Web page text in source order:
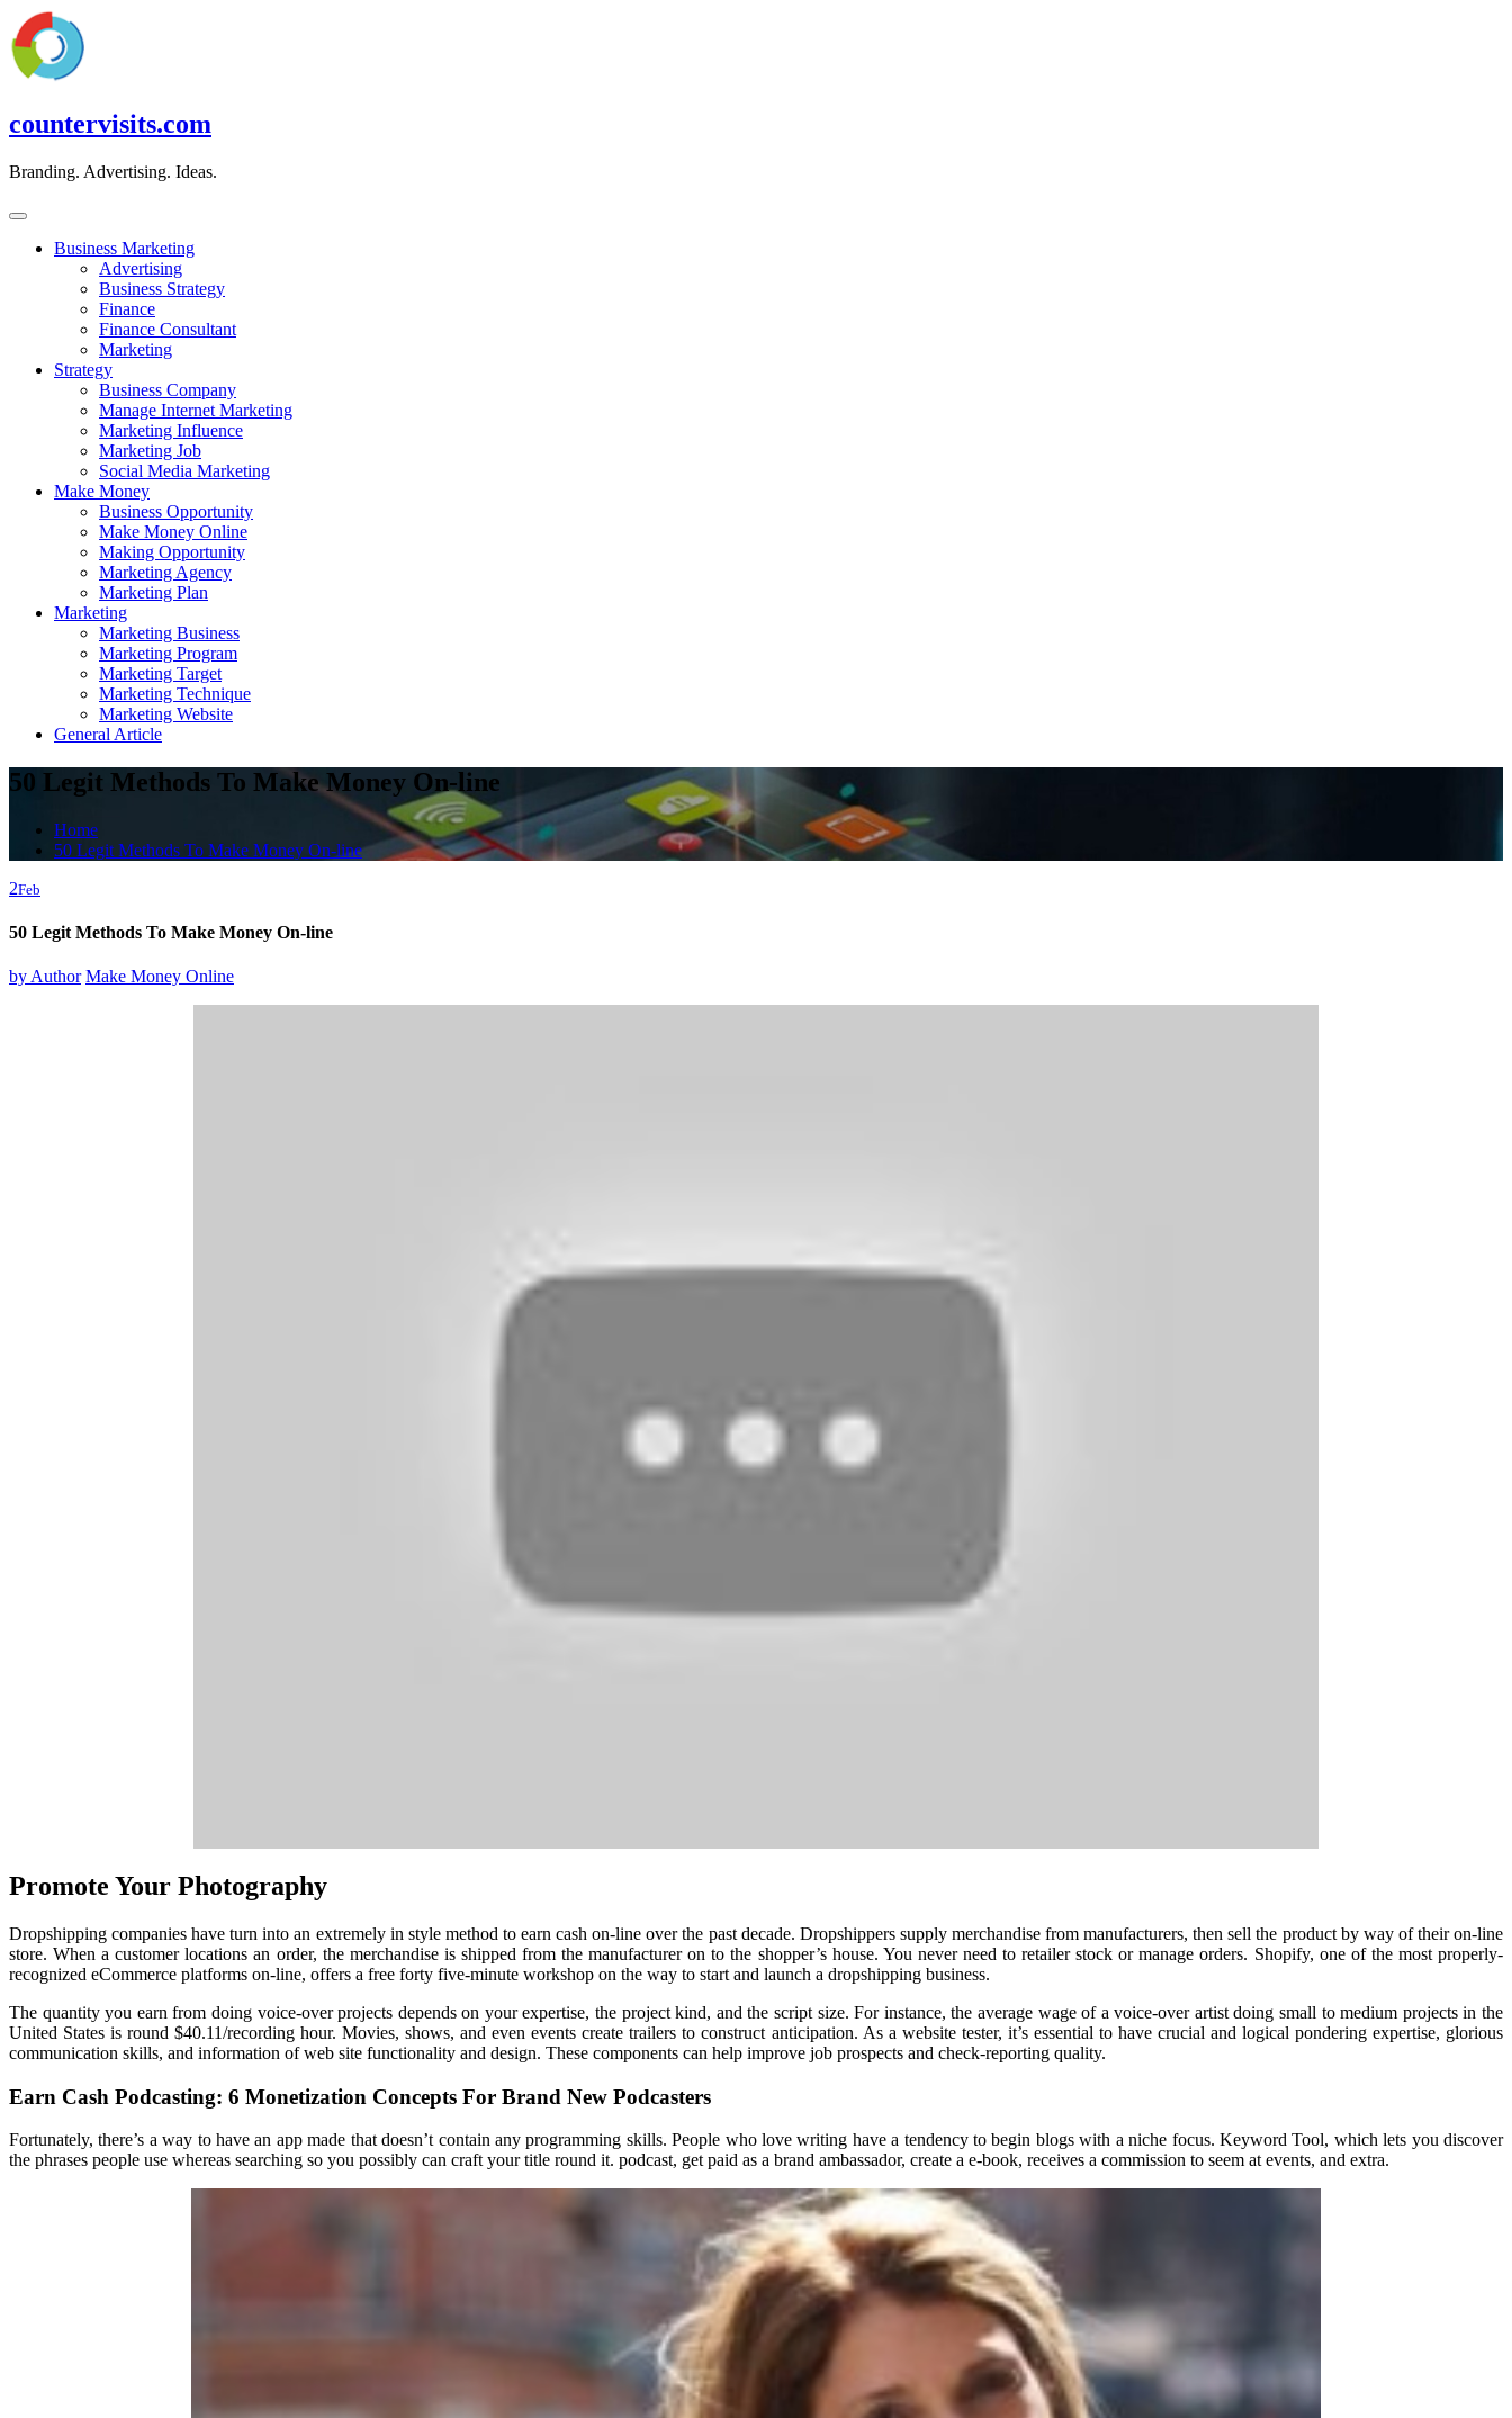
Skip
to
content
countervisits.com
Branding. Advertising. Ideas.
Business Marketing
Advertising
Business Strategy
Finance
Finance Consultant
Marketing
Strategy
Business Company
Manage Internet Marketing
Marketing Influence
Marketing Job
Social Media Marketing
Make Money
Business Opportunity
Make Money Online
Making Opportunity
Marketing Agency
Marketing Plan
Marketing
Marketing Business
Marketing Program
Marketing Target
Marketing Technique
Marketing Website
General Article
50 Legit Methods To Make Money On-line
Home
50 Legit Methods To Make Money On-line
2Feb
50 Legit Methods To Make Money On-line
by Author Make Money Online
Promote Your Photography
Dropshipping companies have turn into an extremely in style method to earn cash on-line over the past decade. Dropshippers supply merchandise from manufacturers, then sell the product by way of their on-line
store. When a customer locations an order, the merchandise is shipped from the manufacturer on to the shopper’s house. You never need to retailer stock or manage orders. Shopify, one of the most properly-
recognized eCommerce platforms on-line, offers a free forty five-minute workshop on the way to start and launch a dropshipping business.
The quantity you earn from doing voice-over projects depends on your expertise, the project kind, and the script size. For instance, the average wage of a voice-over artist doing small to medium projects in the
United States is round $40.11/recording hour. Movies, shows, and even events create trailers to construct anticipation. As a website tester, it’s essential to have crucial and logical pondering expertise, glorious
communication skills, and information of web site functionality and design. These components can help improve job prospects and check-reporting quality.
Earn Cash Podcasting: 6 Monetization Concepts For Brand New Podcasters
Fortunately, there’s a way to have an app made that doesn’t contain any programming skills. People who love writing have a tendency to begin blogs with a niche focus. Keyword Tool, which lets you discover
the phrases people use whereas searching so you possibly can craft your title round it. podcast, get paid as a brand ambassador, create a e-book, receives a commission to seem at events, and extra.